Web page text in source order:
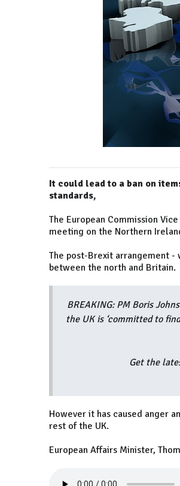
It could lead to a ban on
standards,
The European Commission
meeting on the Northern
The post-Brexit arrangement -
between the north and Britain.
BREAKING: PM Boris
the UK is ‘committed to
Get the
However it has caused anger
rest of the UK.
European Affairs Minister,